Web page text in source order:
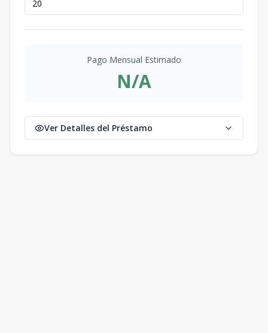
Pago Mensual Estimado
N/A
Ver Detalles del Préstamo